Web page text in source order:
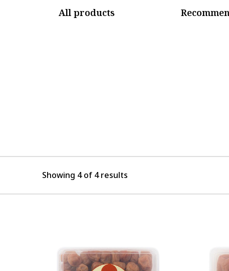
All products
Showing 4 of 4 results